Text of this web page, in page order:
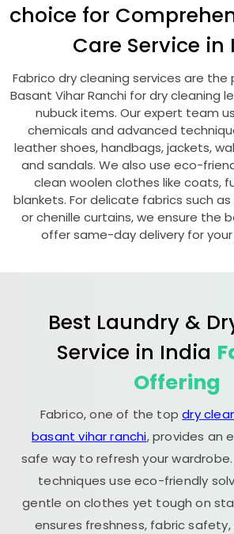
choice for
Care Service in
Fabrico dry cleaning services are the
Basant Vihar Ranchi for dry cleaning
nubuck items. Our expert team
chemicals and advanced
leather shoes, handbags, jackets,
and sandals. We also use eco-
clean woolen clothes like coats,
blankets. For delicate fabrics such
or chenille curtains, we ensure the
offer same-day delivery for
Best Laundry &
Service in India
Offering
Fabrico, one of the topdry
basant vihar ranchi, provides an
safe way to refresh your
techniques use eco-friendly
gentle on clothes yet tough on
ensures freshness, fabric